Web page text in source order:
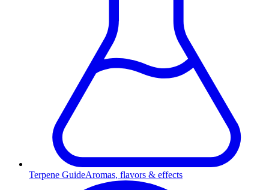
Terpene GuideAromas, flavors & effects